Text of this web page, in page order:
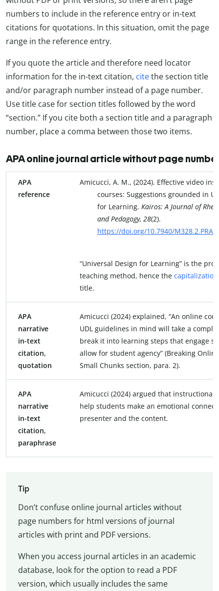
numbers to include in the reference entry or in-text
citations for quotations. In this situation, omit the page
range in the reference entry.
If you quote the article and therefore need locator
information for the in-text citation, citethe section title
and/or paragraph number instead of a page number.
Use title case for section titles followed by the word
“section.” If you cite both a section title and a paragraph
number, place a comma between those two items.
APA online journal article without page
APA
reference
Amicucci, A. M., (2024). Effective video
courses: Suggestions grounded in
for Learning. Kairos: A Journal of
and Pedagogy, 28(2).
https://doi.org/10.7940/
“Universal Design for Learning” is the
teaching method, hence the capitalization
title.
APA
narrative
in-text
citation,
quotation
Amicucci (2024) explained, “An online
UDL guidelines in mind will take a
break it into learning steps that engage
allow for student agency” (Breaking
Small Chunks section, para. 2).
APA
narrative
in-text
citation,
paraphrase
Amicucci (2024) argued that instructional
help students make an emotional
presenter and the content.
Tip
Don’t confuse online journal articles without
page numbers for html versions of journal
articles with print and PDF versions.
When you access journal articles in an academic
database, look for the option to read a PDF
version, which usually includes the same